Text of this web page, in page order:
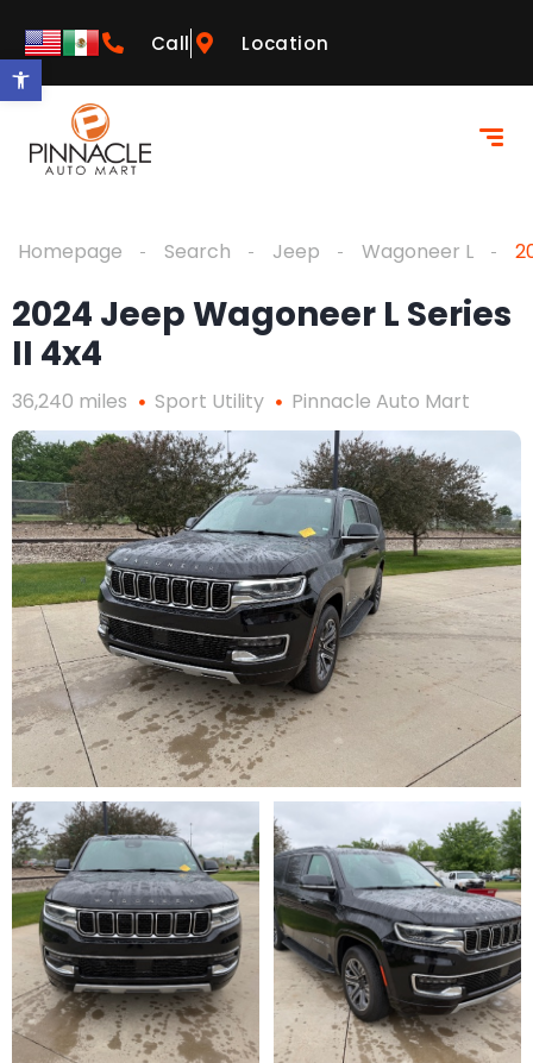
Open toolbar
Call Location
Homepage Search Jeep Wagoneer L
2024 Jeep Wagoneer L Series
II 4x4
36,240 miles Sport Utility Pinnacle Auto Mart